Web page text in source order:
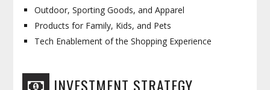
Outdoor, Sporting Goods, and Apparel
Products for Family, Kids, and Pets
Tech Enablement of the Shopping Experience
INVESTMENT STRATEGY